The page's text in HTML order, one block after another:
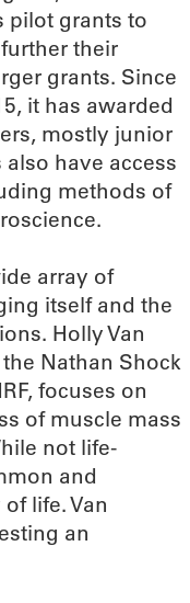
pilot grants to
their
grants. Since
it has awarded
mostly junior
have access
methods of
array of
itself and the
Holly Van
Nathan Shock
focuses on
of muscle mass
not life-
and
life. Van
an